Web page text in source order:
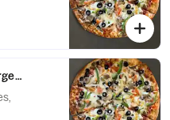
(10 Slices)